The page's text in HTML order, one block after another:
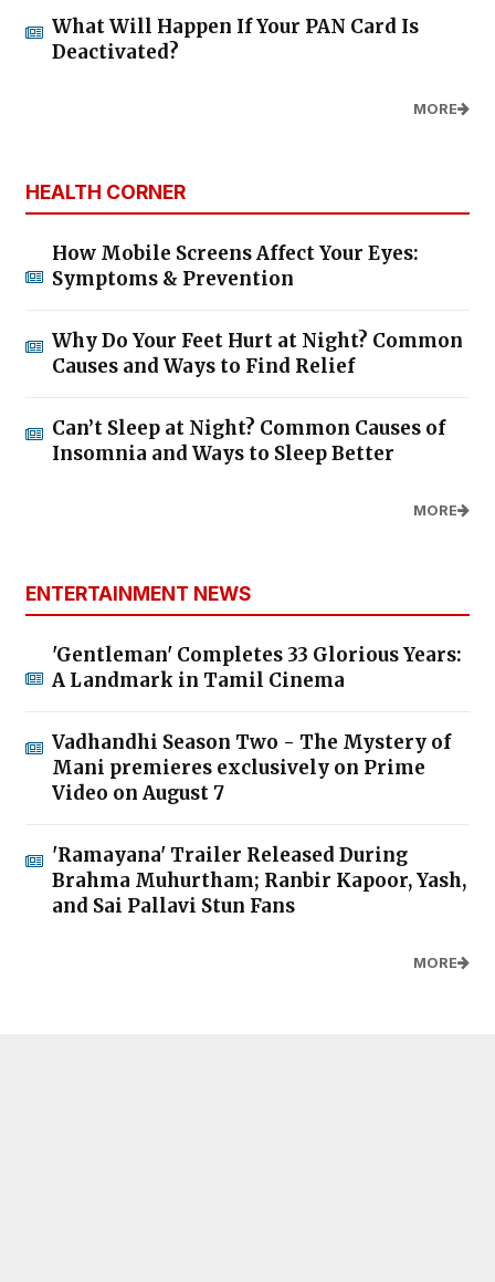
What Will Happen If Your PAN Card Is
Deactivated?
MORE
HEALTH CORNER
How Mobile Screens Affect Your Eyes:
Symptoms & Prevention
Why Do Your Feet Hurt at Night? Common
Causes and Ways to Find Relief
Can’t Sleep at Night? Common Causes of
Insomnia and Ways to Sleep Better
MORE
ENTERTAINMENT NEWS
'Gentleman' Completes 33 Glorious Years:
A Landmark in Tamil Cinema
Vadhandhi Season Two - The Mystery of
Mani premieres exclusively on Prime
Video on August 7
'Ramayana' Trailer Released During
Brahma Muhurtham; Ranbir Kapoor, Yash,
and Sai Pallavi Stun Fans
MORE